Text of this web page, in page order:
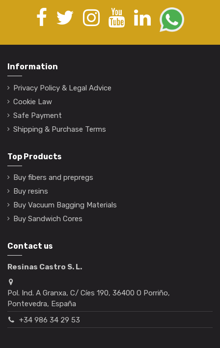
Information
Privacy Policy & Legal Advice
Cookie Law
Safe Payment
Shipping & Purchase Terms
Top Products
Buy fibers and prepregs
Buy resins
Buy Vacuum Bagging Materials
Buy Sandwich Cores
Contact us
Resinas Castro S. L.
Pol. Ind. A Granxa, C/ Cíes 190, 36400 O Porriño,
Pontevedra, España
+34 986 34 29 53